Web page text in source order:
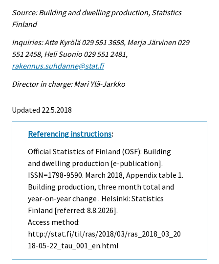
Source: Building and dwelling production, Statistics
Finland
Inquiries: Atte Kyrölä 029 551 3658, Merja Järvinen 029
551 2458, Heli Suonio 029 551 2481,
rakennus.suhdanne@stat.fi
Director in charge: Mari Ylä-Jarkko
Updated 22.5.2018
Referencing instructions:
Official Statistics of Finland (OSF): Building
and dwelling production [e-publication].
ISSN=1798-9590. March 2018, Appendix table 1.
Building production, three month total and
year-on-year change . Helsinki: Statistics
Finland [referred: 8.8.2026].
Access method:
http://stat.fi/til/ras/2018/03/ras_2018_03_20
18-05-22_tau_001_en.html